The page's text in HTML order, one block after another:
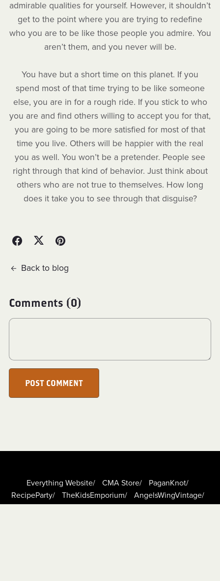
admirable qualities for yourself. However, it shouldn’t
get to the point where you are trying to redefine
who you are to be like those people you admire. You
aren’t them, and you never will be.
You have but a short time on this planet. If you
spend most of that time trying to be like someone
else, you are in for a rough ride. If you stick to who
you are and find others willing to accept you for that,
you are going to be more satisfied for most of that
time you live. Others will be happier with the real
you as well. You won’t be a pretender. People see
right through that kind of behavior. Just think about
others who are not true to themselves. How long
does it take you to see through that disguise?
Back to blog
Comments (0)
POST COMMENT
Everything Website/ CMA Store/
PaganKnot/
RecipeParty/
TheKidsEmporium/
AngelsWingVintage/